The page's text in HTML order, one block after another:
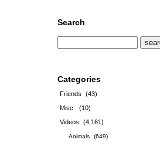
Search
Categories
Friends
(43)
Misc.
(10)
Videos
(4,161)
Animals
(649)